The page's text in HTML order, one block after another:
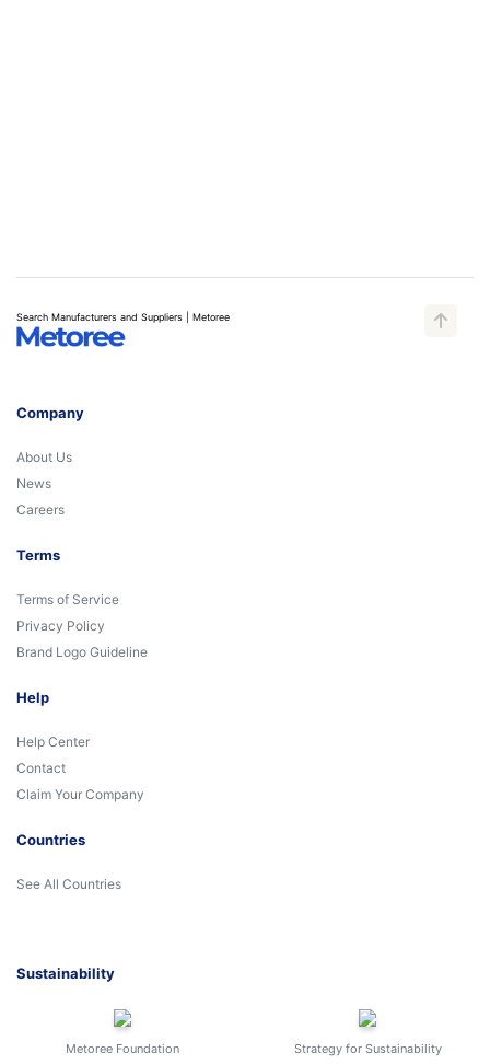
Search Manufacturers and Suppliers | Metoree
Company
About Us
News
Careers
Terms
Terms of Service
Privacy Policy
Brand Logo Guideline
Help
Help Center
Contact
Claim Your Company
Countries
See All Countries
Sustainability
Metoree Foundation Strategy for Sustainability